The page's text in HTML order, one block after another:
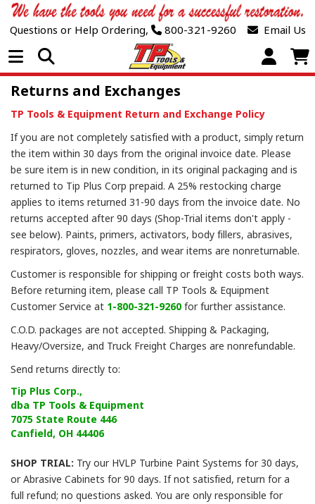
Questions or Help Ordering, 800-321-9260 Email Us
Open Menu
Returns and Exchanges
TP Tools & Equipment Return and Exchange Policy
If you are not completely satisfied with a product, simply return
the item within 30 days from the original invoice date. Please
be sure item is in new condition, in its original packaging and is
returned to Tip Plus Corp prepaid. A 25% restocking charge
applies to items returned 31-90 days from the invoice date. No
returns accepted after 90 days (Shop-Trial items don't apply -
see below). Paints, primers, activators, body fillers, abrasives,
respirators, gloves, nozzles, and wear items are nonreturnable.
Customer is responsible for shipping or freight costs both ways.
Before returning item, please call TP Tools & Equipment
Customer Service at 1-800-321-9260 for further assistance.
C.O.D. packages are not accepted. Shipping & Packaging,
Heavy/Oversize, and Truck Freight Charges are nonrefundable.
Send returns directly to:
Tip Plus Corp.,
dba TP Tools & Equipment
7075 State Route 446
Canfield, OH 44406
SHOP TRIAL: Try our HVLP Turbine Paint Systems for 30 days,
or Abrasive Cabinets for 90 days. If not satisfied, return for a
full refund; no questions asked. You are only responsible for